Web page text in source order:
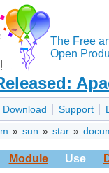
The Free
Open
Download Support
» sun » star »
Module Use